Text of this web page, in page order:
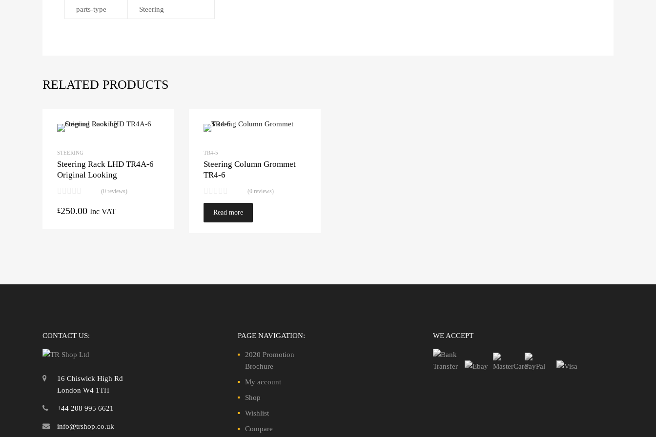
parts-type Steering
RELATED PRODUCTS
STEERING
Steering Rack LHD TR4A-6
Original Looking
(0 reviews)
£250.00 Inc VAT
TR4-5
Steering Column Grommet
TR4-6
(0 reviews)
Read more
CONTACT US:
16 Chiswick High Rd
London W4 1TH
+44 208 995 6621
info@trshop.co.uk
PAGE NAVIGATION:
2020 Promotion
Brochure
My account
Shop
Wishlist
Compare
WE ACCEPT